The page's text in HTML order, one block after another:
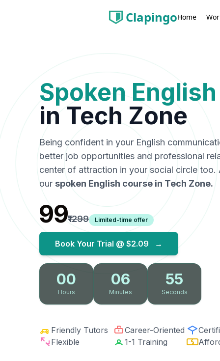
ClapingoHome
Spoken
in Tech Zone
Being confident in your English
better job opportunities and professional
center of attraction in your social circle
our spoken English course in Tech Zone.
₹99₹1299 Limited-time offer
Book Your Trial @ $2.09 →
00
Hours
06
Minutes
54
Seconds
Friendly Tutors Career-Oriented
Flexible
1-1 Training